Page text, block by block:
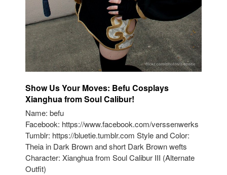
Show Us Your Moves: Befu Cosplays
Xianghua from Soul Calibur!
Name: befu
Facebook: https://www.facebook.com/verssenwerks
Tumblr: https://bluetie.tumblr.com Style and Color:
Theia in Dark Brown and short Dark Brown wefts
Character: Xianghua from Soul Calibur III (Alternate
Outfit)